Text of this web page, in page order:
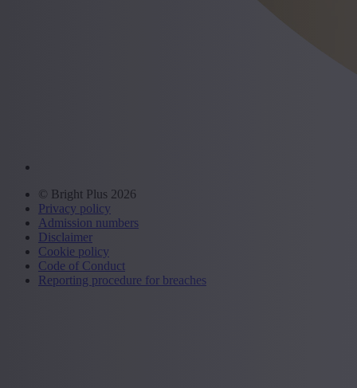
© Bright Plus 2026
Privacy policy
Admission numbers
Disclaimer
Cookie policy
Code of Conduct
Reporting procedure for breaches